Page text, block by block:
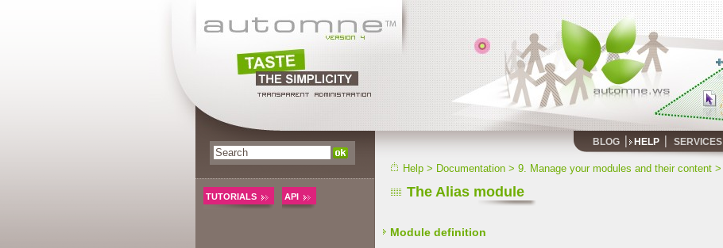
TUTORIALS API
BLOG HELP SERVICES
Help > Documentation > 9. Manage your modules and their content >
The Alias module
Module definition